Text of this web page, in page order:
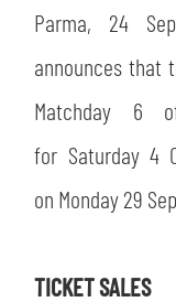
SLO
JOIN THE
CSR
LEGENDS
ESPORT
Parma, 24
announces that
Matchday 6
for Saturday 4
on Monday 29
TICKET SALES